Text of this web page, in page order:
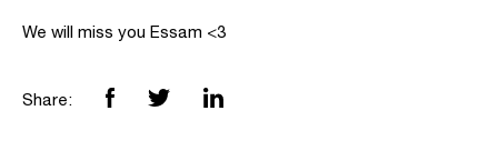
We will miss you Essam <3
Share: